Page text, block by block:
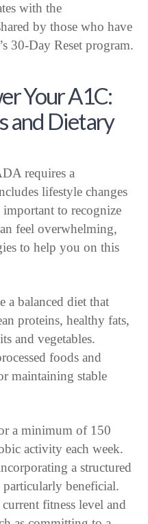
with the
by those who have
30-Day Reset program.
Your A1C:
and Dietary
requires a
lifestyle changes
important to recognize
feel overwhelming,
to help you on this
a balanced diet that
proteins, healthy fats,
and vegetables.
foods and
maintaining stable
a minimum of 150
activity each week.
a structured
beneficial.
fitness level and